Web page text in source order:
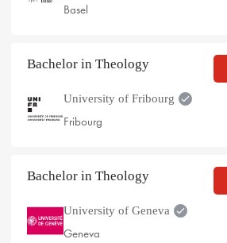
Basel
Bachelor in Theology
University of Fribourg
Fribourg
Bachelor in Theology
University of Geneva
Geneva